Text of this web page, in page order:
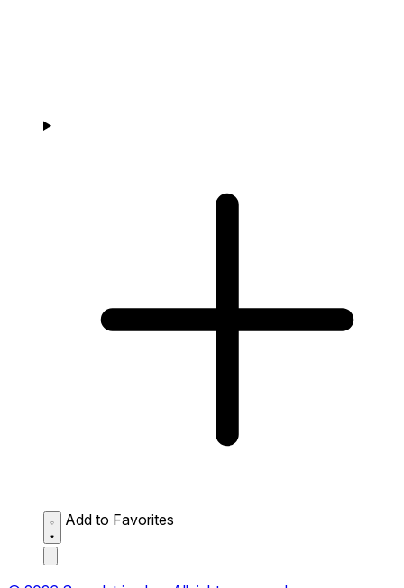
Add to Favorites